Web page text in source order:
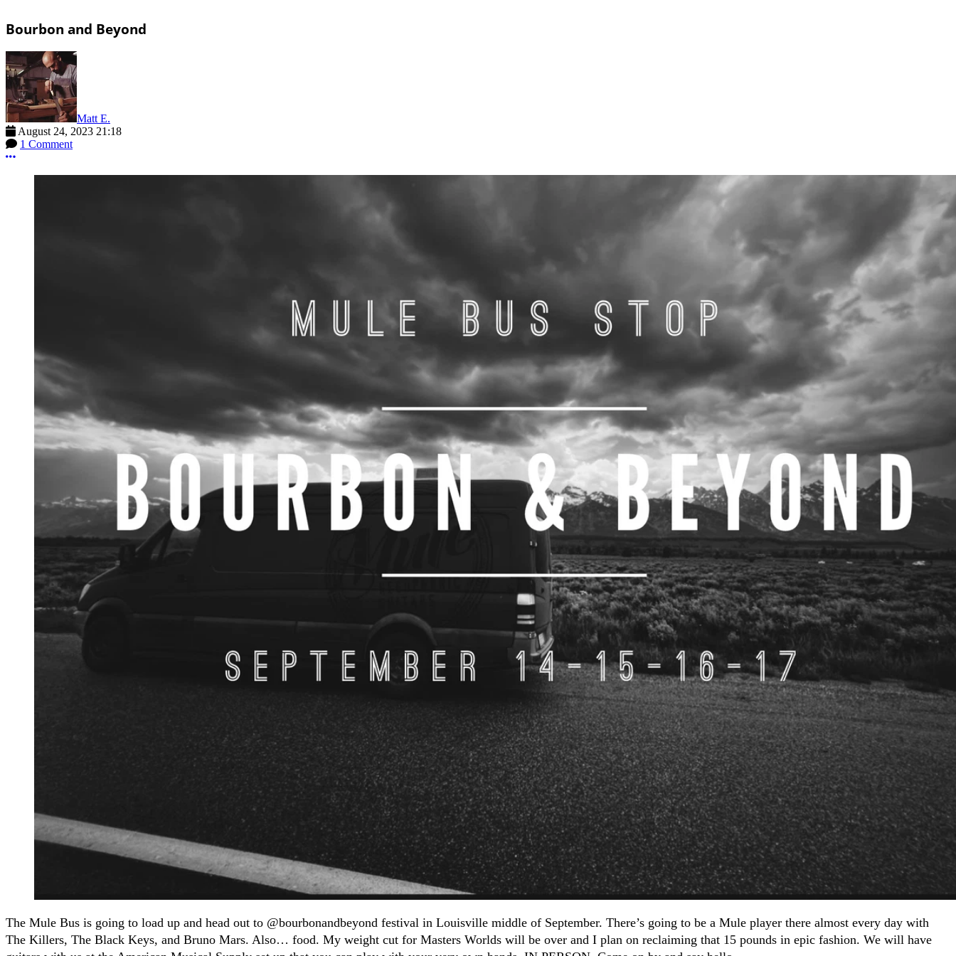
Bourbon and Beyond
Matt E.
August 24, 2023 21:18
1 Comment
More options
The Mule Bus is going to load up and head out to @bourbonandbeyond festival in Louisville middle of September. There’s going to be a Mule player there almost every day with
The Killers, The Black Keys, and Bruno Mars. Also… food. My weight cut for Masters Worlds will be over and I plan on reclaiming that 15 pounds in epic fashion. We will have